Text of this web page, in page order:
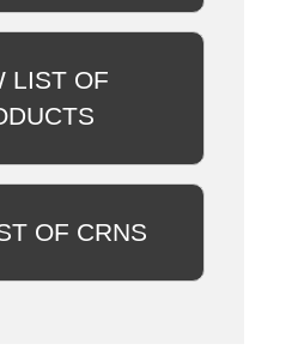
LIST OF
OF CRNS